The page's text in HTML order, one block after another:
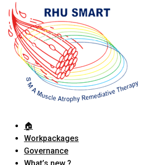
🏠︎
Workpackages
Governance